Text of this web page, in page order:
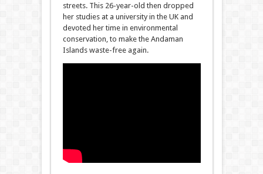
streets. This 26-year-old then dropped
her studies at a university in the UK and
devoted her time in environmental
conservation, to make the Andaman
Islands waste-free again.